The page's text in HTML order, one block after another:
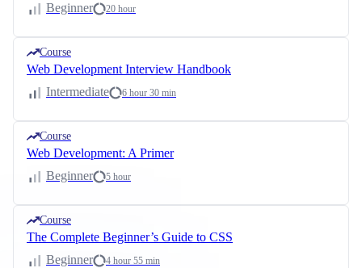
Beginner
20 hour
Course
Web Development Interview Handbook
Intermediate
6 hour 30 min
Course
Web Development: A Primer
Beginner
5 hour
Course
The Complete Beginner’s Guide to CSS
Beginner
4 hour 55 min